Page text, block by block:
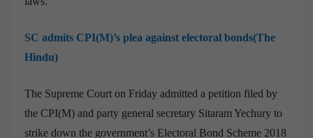
SC admits CPI(M)’s plea against electoral bonds(The
Hindu)
The Supreme Court on Friday admitted a petition filed by
the CPI(M) and party general secretary Sitaram Yechury to
strike down the government’s Electoral Bond Scheme 2018